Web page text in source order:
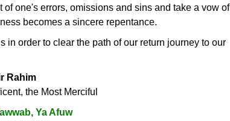
one's errors, omissions and sins and take a vow of
becomes a sincere repentance.
in order to clear the path of our return journey to our
Rahim
the Most Merciful
Ya Afuw